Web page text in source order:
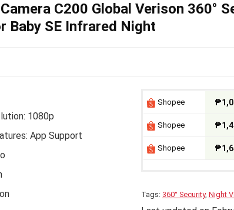
C200 Global Verison 360°
Baby SE Infrared Night
1080p
App Support
Shopee
Shopee
Shopee
Tags: 360° Security, Night